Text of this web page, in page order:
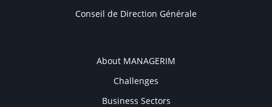
Conseil de Direction Générale
COMPANY
About MANAGERIM
Challenges
Business Sectors